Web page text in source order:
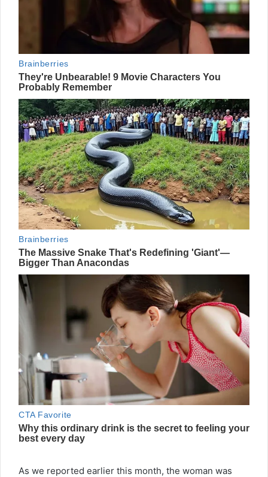
As we reported earlier this month, the woman was